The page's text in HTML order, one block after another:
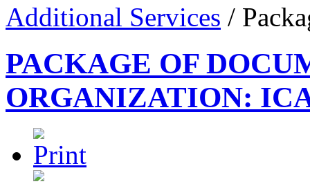
Additional Services /
PACKAGE OF
ORGANIZATION: